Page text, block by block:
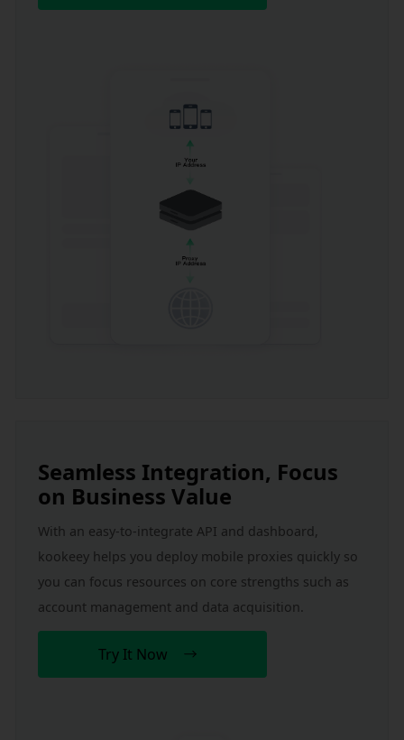
Seamless Integration, Focus
on Business Value
With an easy-to-integrate API and dashboard,
kookeey helps you deploy mobile proxies quickly so
you can focus resources on core strengths such as
account management and data acquisition.
Try It Now